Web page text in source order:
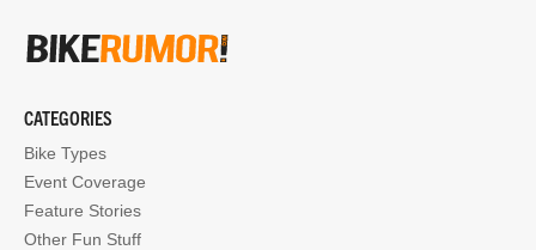
CATEGORIES
Bike Types
Event Coverage
Feature Stories
Other Fun Stuff